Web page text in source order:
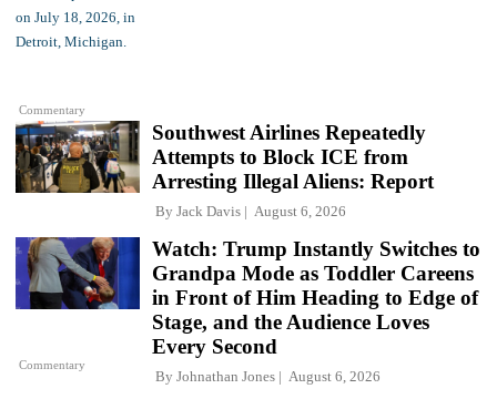
Commentary
Southwest Airlines Repeatedly
Attempts to Block ICE from
Arresting Illegal Aliens: Report
By Jack Davis August 6, 2026
Commentary
Watch: Trump Instantly Switches to
Grandpa Mode as Toddler Careens
in Front of Him Heading to Edge of
Stage, and the Audience Loves
Every Second
By Johnathan Jones August 6, 2026